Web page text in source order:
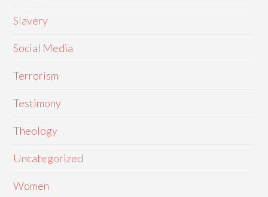
Slavery
Social Media
Terrorism
Testimony
Theology
Uncategorized
Women